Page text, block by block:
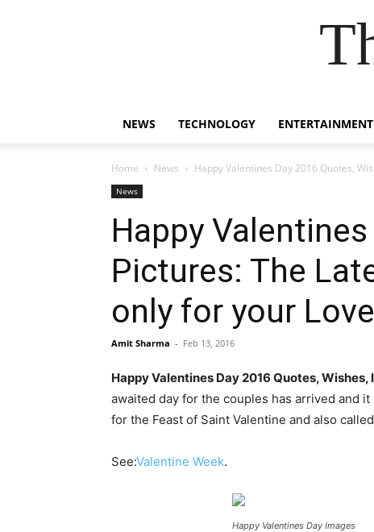
NEWS TECHNOLOGY ENTERTAINMENT
Home News Happy Valentines Day 2016 Quotes,
News
Happy
Pictures: The
only for your Love
Amit Sharma - Feb 13, 2016
Happy Valentines Day 2016 Quotes,
awaited day for the couples has arrived and
for the Feast of Saint Valentine and also
See:Valentine Week.
Happy Valentines Day Images